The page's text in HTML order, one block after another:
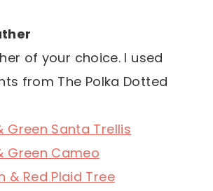
of your choice. I used
from The Polka Dotted
Green Santa Trellis
Green Cameo
& Red Plaid Tree